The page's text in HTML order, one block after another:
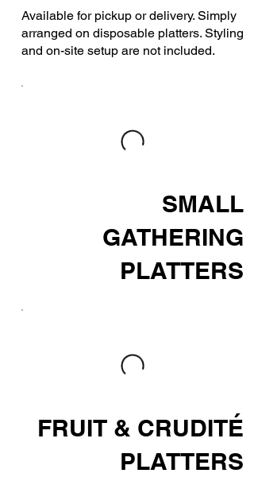
Available for pickup or delivery. Simply
arranged on disposable platters. Styling
and on-site setup are not included.
SMALL
GATHERING
PLATTERS
FRUIT & CRUDITÉ
PLATTERS